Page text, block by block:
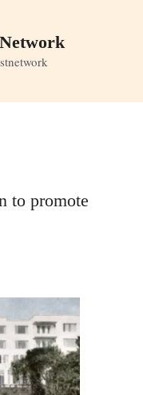
to promote